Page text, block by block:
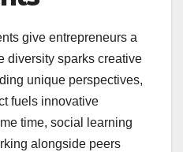
give entrepreneurs a
diversity sparks creative
unique perspectives,
fuels innovative
time, social learning
alongside peers